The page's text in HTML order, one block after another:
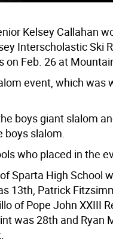
Kelsey Callahan
Interscholastic Ski
on Feb. 26 at
event, which was
boys giant slalom
boys slalom.
who placed in the
Sparta High School
13th, Patrick
of Pope John XXIII
was 28th and Ryan